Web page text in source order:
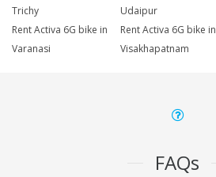
Trichy
Udaipur
Rent Activa 6G bike in
Varanasi
Rent Activa 6G bike in
Visakhapatnam
FAQs